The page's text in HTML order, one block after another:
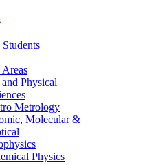
Areas
Physical
Metrology
Molecular &
Physics